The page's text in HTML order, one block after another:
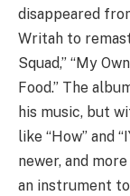
disappeared
Writah to
Squad,” “My
Food.” The
his music, but
like “How” and
newer, and
an instrument